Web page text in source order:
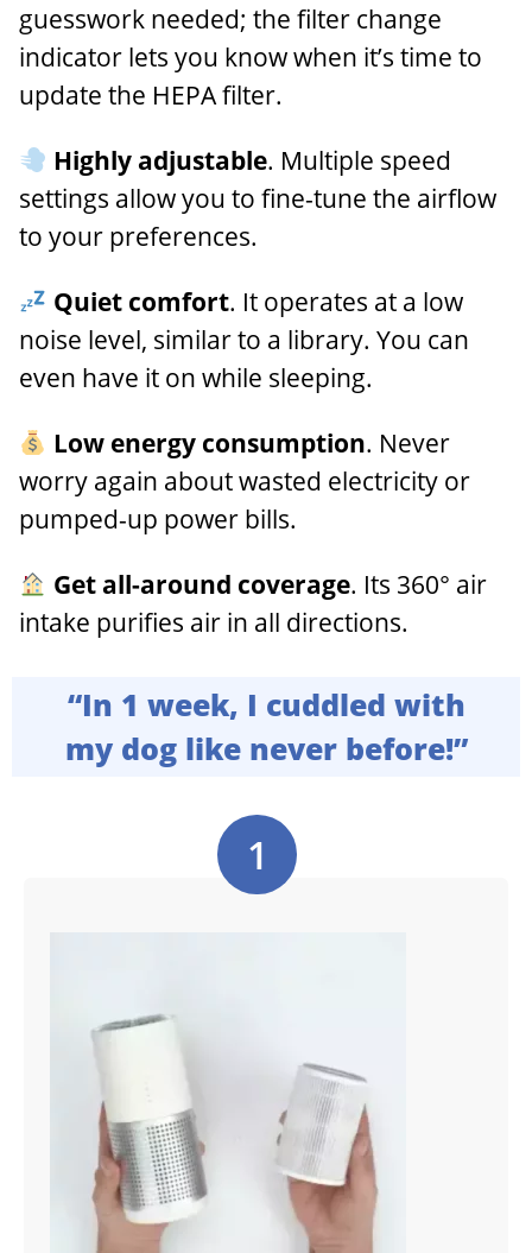
guesswork needed; the filter change
indicator lets you know when it’s time to
update the HEPA filter.
Highly adjustable. Multiple speed
settings allow you to fine-tune the airflow
to your preferences.
Quiet comfort. It operates at a low
noise level, similar to a library. You can
even have it on while sleeping.
Low energy consumption. Never
worry again about wasted electricity or
pumped-up power bills.
Get all-around coverage. Its 360° air
intake purifies air in all directions.
“In 1 week, I cuddled with
my dog like never before!”
1